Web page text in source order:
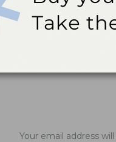
Latest News
Introducing
Your email address